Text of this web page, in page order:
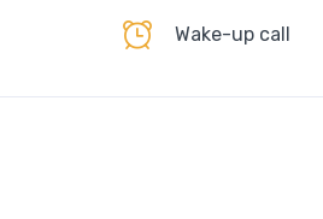
Wake-up call